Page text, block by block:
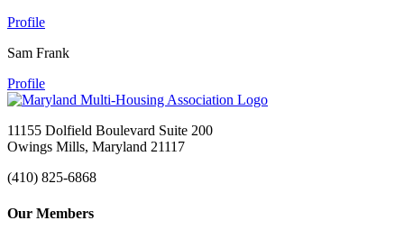
Profile
Sam Frank
Profile
11155 Dolfield Boulevard Suite 200
Owings Mills, Maryland 21117
(410) 825-6868
Our Members